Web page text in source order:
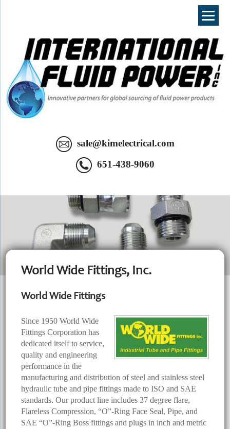
Of Fluid Power Products. Your Complete Hydraulic Source in SE
sale@kimelectrical.com
651-438-9060
World Wide Fittings, Inc.
World Wide Fittings
Since 1950 World Wide
Fittings Corporation has
dedicated itself to service,
quality and engineering
performance in the
manufacturing and distribution of steel and stainless steel
hydraulic tube and pipe fittings made to ISO and SAE
standards. Our product line includes 37 degree flare,
Flareless Compression, “O”-Ring Face Seal, Pipe, and
SAE “O”-Ring Boss fittings and plugs in inch and metric